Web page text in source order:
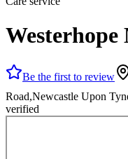
Be the first to review
Road,Newcastle Upon
verified